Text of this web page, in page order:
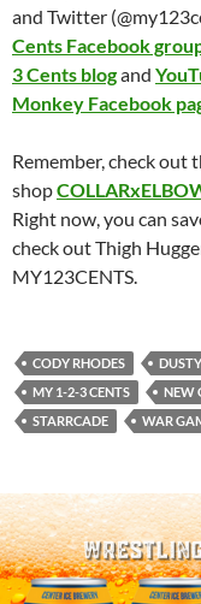
and Twitter
Cents Facebook
3 Cents blogand
Monkey Facebook
Remember, check out
shop
Right now, you can
check out Thigh
MY123CENTS.
CODY RHODES
MY 1-2-3 CENTS
NEW
STARRCADE
WAR